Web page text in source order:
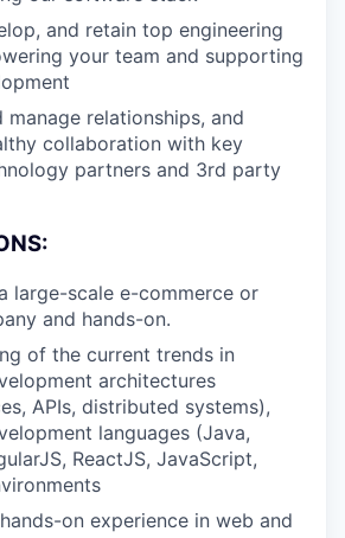
and retain top engineering
your team and supporting
manage relationships, and
collaboration with key
partners and 3rd party
large-scale e-commerce or
and hands-on.
of the current trends in
architectures
APIs, distributed systems),
languages (Java,
ReactJS, JavaScript,
on experience in web and